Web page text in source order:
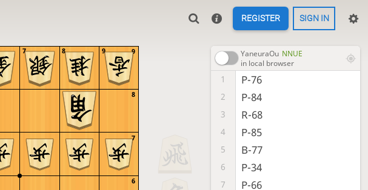
REGISTER SIGN IN
9
8
7
6
9
8
7 YaneuraOu NNUE
in local browser
1 P-76
2 P-84
3 R-68
4 P-85
5 B-77
6 P-34
7 P-66